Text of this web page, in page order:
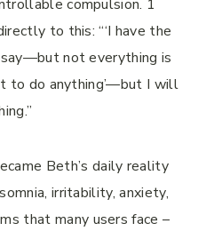
compulsion. 1
to this: “‘I have the
say—but not everything is
to do anything’—but I will
Beth’s daily reality
irritability, anxiety,
that many users face –